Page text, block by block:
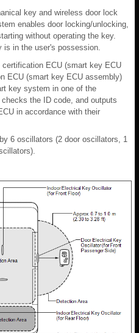
key and wireless door lock
enables door locking/unlocking,
without operating the key.
in the user's possession.
ECU (smart key ECU
ECU (smart key ECU assembly)
key system in one of the
the ID code, and outputs
in accordance with their
6 oscillators (2 door oscillators, 1